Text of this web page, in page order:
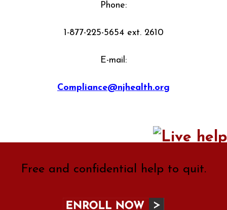
Phone:
1-877-225-5654 ext. 2610
E-mail:
Compliance@njhealth.org
Free and confidential help to quit.